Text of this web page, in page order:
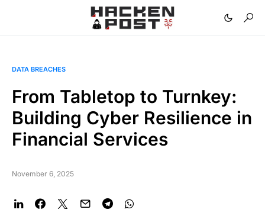
DATA BREACHES
From Tabletop to Turnkey:
Building Cyber Resilience in
Financial Services
November 6, 2025